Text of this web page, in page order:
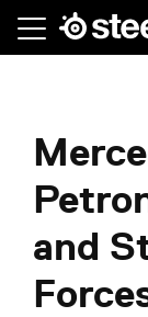
Skip
and